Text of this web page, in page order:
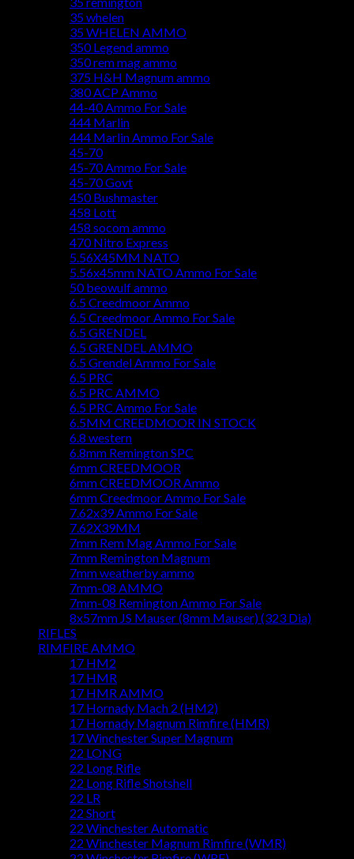
35 whelen
35 WHELEN AMMO
350 Legend ammo
350 rem mag ammo
375 H&H Magnum ammo
380 ACP Ammo
44-40 Ammo For Sale
444 Marlin
444 Marlin Ammo For Sale
45-70
45-70 Ammo For Sale
45-70 Govt
450 Bushmaster
458 Lott
458 socom ammo
470 Nitro Express
5.56X45MM NATO
5.56x45mm NATO Ammo For Sale
50 beowulf ammo
6.5 Creedmoor Ammo
6.5 Creedmoor Ammo For Sale
6.5 GRENDEL
6.5 GRENDEL AMMO
6.5 Grendel Ammo For Sale
6.5 PRC
6.5 PRC AMMO
6.5 PRC Ammo For Sale
6.5MM CREEDMOOR IN STOCK
6.8 western
6.8mm Remington SPC
6mm CREEDMOOR
6mm CREEDMOOR Ammo
6mm Creedmoor Ammo For Sale
7.62x39 Ammo For Sale
7.62X39MM
7mm Rem Mag Ammo For Sale
7mm Remington Magnum
7mm weatherby ammo
7mm-08 AMMO
7mm-08 Remington Ammo For Sale
8x57mm JS Mauser (8mm Mauser) (323 Dia)
RIFLES
RIMFIRE AMMO
17 HM2
17 HMR
17 HMR AMMO
17 Hornady Mach 2 (HM2)
17 Hornady Magnum Rimfire (HMR)
17 Winchester Super Magnum
22 LONG
22 Long Rifle
22 Long Rifle Shotshell
22 LR
22 Short
22 Winchester Automatic
22 Winchester Magnum Rimfire (WMR)